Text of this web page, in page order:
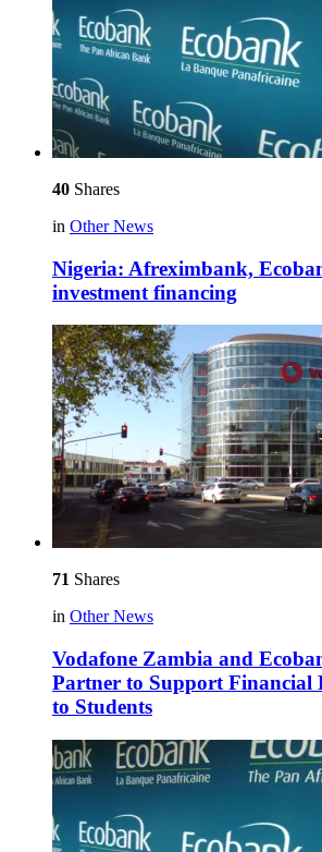
40 Shares
in Other News
Nigeria: Afreximbank,
investment financing
71 Shares
in Other News
Vodafone Zambia and
Partner to Support Financial
to Students